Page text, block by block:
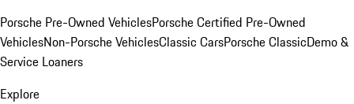
Porsche Pre-Owned VehiclesPorsche Certified Pre-Owned
VehiclesNon-Porsche VehiclesClassic CarsPorsche ClassicDemo &
Service Loaners
Explore